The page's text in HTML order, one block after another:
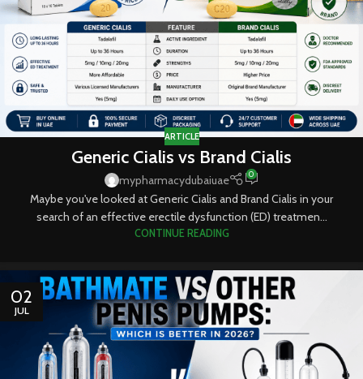
ARTICLE
Generic Cialis vs Brand Cialis
mypharmacydubaiuae 0
Maybe you've looked at Generic Cialis and Brand Cialis in your
search of an effective erectile dysfunction (ED) treatmen...
CONTINUE READING
02
JUL